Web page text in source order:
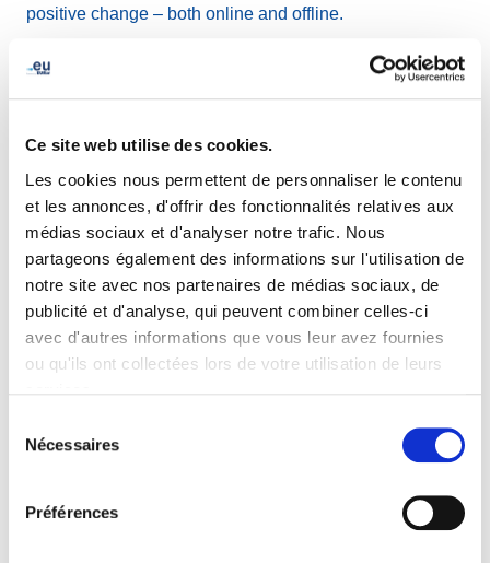
Ce site web utilise des cookies.
Les cookies nous permettent de personnaliser le contenu
et les annonces, d'offrir des fonctionnalités relatives aux
médias sociaux et d'analyser notre trafic. Nous
partageons également des informations sur l'utilisation de
notre site avec nos partenaires de médias sociaux, de
publicité et d'analyse, qui peuvent combiner celles-ci
avec d'autres informations que vous leur avez fournies
ou qu'ils ont collectées lors de votre utilisation de leurs
Nécessaires
Préférences
positive change – both online and offline.
Currently, EURid is supporting seven plantation projects
in collaboration withPlantCin order to offset its CO₂
Suxy and Prouvy in Belgium, where we took part in the
planting of 203 trees(representing 16.30 tonnes of CO₂
sequestered over 30 years) and159 hedge seedlings
(representing 5.53 tonnes of CO₂ sequestered over 30
years). These visits are an opportunity to gain further
insight into these local efforts and how they contribute to
restoring ecosystems and promoting long-term
environmental health.
and sustainable practices
for forward-thinking policies and clean